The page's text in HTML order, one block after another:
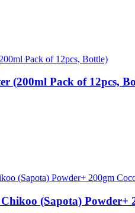
(200ml Pack of 12pcs,
(Sapota)